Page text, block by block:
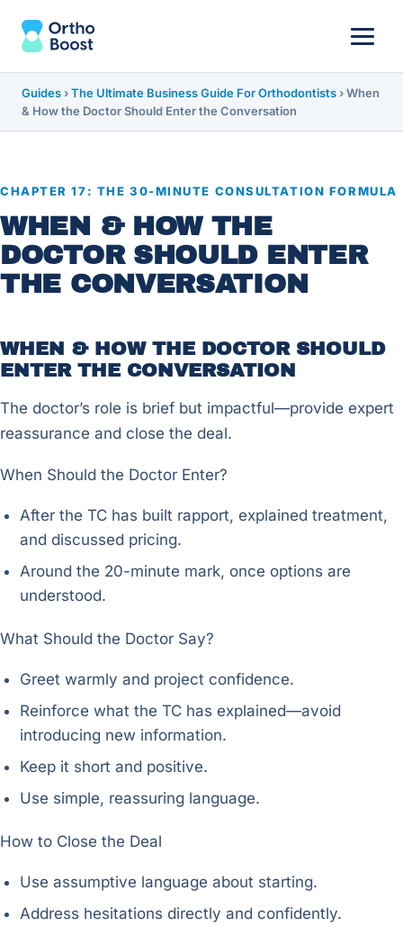
Guides ›The Ultimate Business Guide For Orthodontists ›When
& How the Doctor Should Enter the Conversation
CHAPTER 17: THE 30-MINUTE CONSULTATION FORMULA
WHEN & HOW THE
DOCTOR SHOULD ENTER
THE CONVERSATION
WHEN & HOW THE DOCTOR SHOULD
ENTER THE CONVERSATION
The doctor’s role is brief but impactful—provide expert
reassurance and close the deal.
When Should the Doctor Enter?
After the TC has built rapport, explained treatment,
and discussed pricing.
Around the 20-minute mark, once options are
understood.
What Should the Doctor Say?
Greet warmly and project confidence.
Reinforce what the TC has explained—avoid
introducing new information.
Keep it short and positive.
Use simple, reassuring language.
How to Close the Deal
Use assumptive language about starting.
Address hesitations directly and confidently.